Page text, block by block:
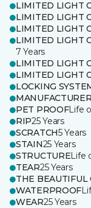
LIMITED LIGHT
LIMITED LIGHT
LIMITED LIGHT
LIMITED LIGHT
7 Years
LIMITED LIGHT
LIMITED LIGHT
LOCKING
PET PROOFLife
RIP25 Years
SCRATCH5 Years
STAIN25 Years
STRUCTURELife
TEAR25 Years
THE BEAUTIFUL
WATERPROOF
WEAR25 Years